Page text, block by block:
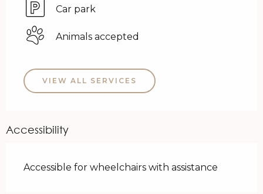
Car park
Animals accepted
VIEW ALL SERVICES
Accessibility
Accessible for wheelchairs with assistance